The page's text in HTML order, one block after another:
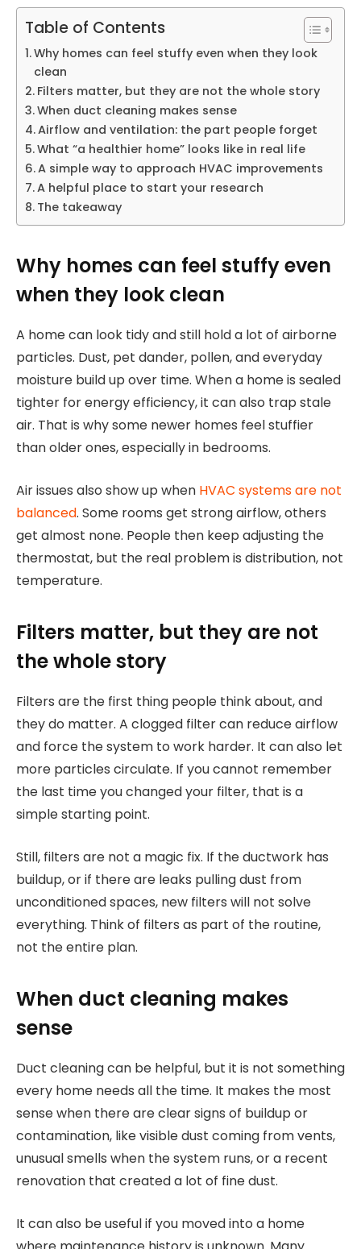
Table of Contents
Why homes can feel stuffy even when they look
clean
Filters matter, but they are not the whole story
When duct cleaning makes sense
Airflow and ventilation: the part people forget
What “a healthier home” looks like in real life
A simple way to approach HVAC improvements
A helpful place to start your research
The takeaway
Why homes can feel stuffy even
when they look clean
A home can look tidy and still hold a lot of airborne
particles. Dust, pet dander, pollen, and everyday
moisture build up over time. When a home is sealed
tighter for energy efficiency, it can also trap stale
air. That is why some newer homes feel stuffier
than older ones, especially in bedrooms.
Air issues also show up when HVAC systems are not
balanced. Some rooms get strong airflow, others
get almost none. People then keep adjusting the
thermostat, but the real problem is distribution, not
temperature.
Filters matter, but they are not
the whole story
Filters are the first thing people think about, and
they do matter. A clogged filter can reduce airflow
and force the system to work harder. It can also let
more particles circulate. If you cannot remember
the last time you changed your filter, that is a
simple starting point.
Still, filters are not a magic fix. If the ductwork has
buildup, or if there are leaks pulling dust from
unconditioned spaces, new filters will not solve
everything. Think of filters as part of the routine,
not the entire plan.
When duct cleaning makes
sense
Duct cleaning can be helpful, but it is not something
every home needs all the time. It makes the most
sense when there are clear signs of buildup or
contamination, like visible dust coming from vents,
unusual smells when the system runs, or a recent
renovation that created a lot of fine dust.
It can also be useful if you moved into a home